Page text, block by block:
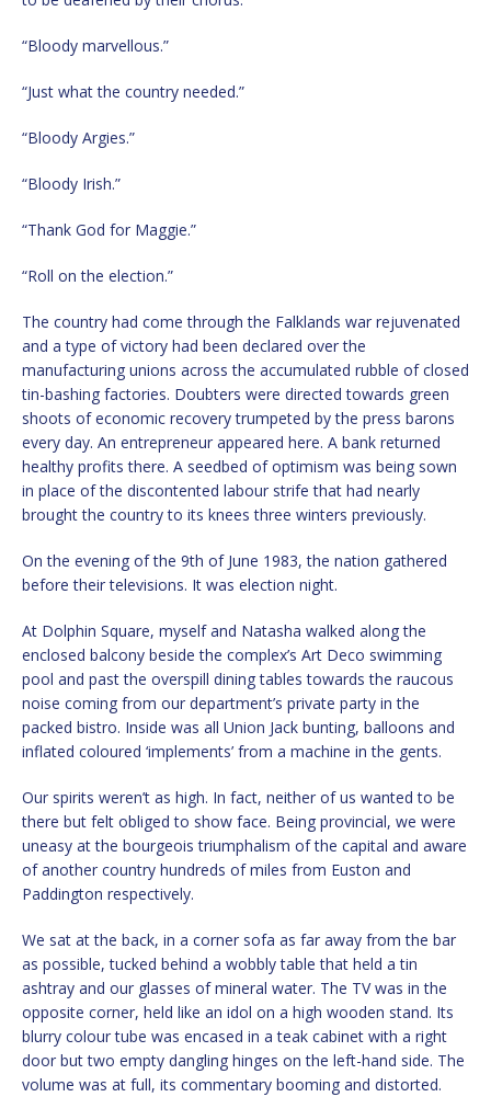
“Bloody marvellous.”
“Just what the country needed.”
“Bloody Argies.”
“Bloody Irish.”
“Thank God for Maggie.”
“Roll on the election.”
The country had come through the Falklands war rejuvenated
and a type of victory had been declared over the
manufacturing unions across the accumulated rubble of closed
tin-bashing factories. Doubters were directed towards green
shoots of economic recovery trumpeted by the press barons
every day. An entrepreneur appeared here. A bank returned
healthy profits there. A seedbed of optimism was being sown
in place of the discontented labour strife that had nearly
brought the country to its knees three winters previously.
On the evening of the 9th of June 1983, the nation gathered
before their televisions. It was election night.
At Dolphin Square, myself and Natasha walked along the
enclosed balcony beside the complex’s Art Deco swimming
pool and past the overspill dining tables towards the raucous
noise coming from our department’s private party in the
packed bistro. Inside was all Union Jack bunting, balloons and
inflated coloured ‘implements’ from a machine in the gents.
Our spirits weren’t as high. In fact, neither of us wanted to be
there but felt obliged to show face. Being provincial, we were
uneasy at the bourgeois triumphalism of the capital and aware
of another country hundreds of miles from Euston and
Paddington respectively.
We sat at the back, in a corner sofa as far away from the bar
as possible, tucked behind a wobbly table that held a tin
ashtray and our glasses of mineral water. The TV was in the
opposite corner, held like an idol on a high wooden stand. Its
blurry colour tube was encased in a teak cabinet with a right
door but two empty dangling hinges on the left-hand side. The
volume was at full, its commentary booming and distorted.